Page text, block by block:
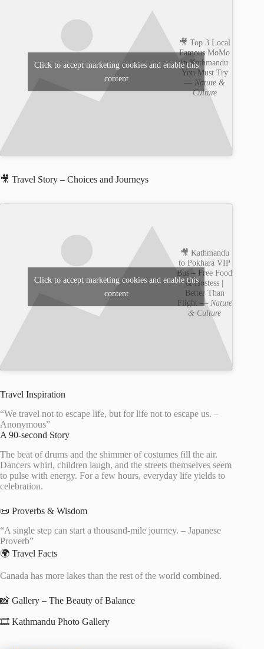
🎥 Top 3 Local
Famous MoMo
in Kathmandu
You Must Try
— Nature &
Culture
Click to accept marketing cookies and enable this
content
🎥 Travel Story – Choices and Journeys
🎥 Kathmandu
to Pokhara VIP
Bus – Free Food
& Hostess |
Better Than
Flight — Nature
& Culture
Click to accept marketing cookies and enable this
content
Travel Inspiration
“We travel not to escape life, but for life not to escape us. –
Anonymous”
A 90-second Story
The beat of drums and the shimmer of costumes fill the air.
Dancers whirl, children laugh, and the streets themselves seem
to pulse with energy. For a few hours, everyday life yields to
celebration.
📜 Proverbs & Wisdom
“A single step can start a thousand-mile journey. – Japanese
Proverb”
🌍 Travel Facts
Canada has more lakes than the rest of the world combined.
📸 Gallery – The Beauty of Balance
🎞️ Kathmandu Photo Gallery